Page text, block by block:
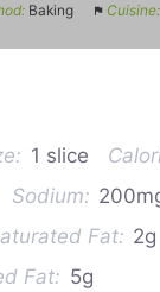
Baking Cuisine:
1 slice
Sodium:
Fat: 2g
Fat: 5g